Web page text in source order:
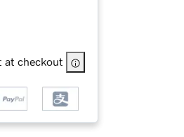
at checkout